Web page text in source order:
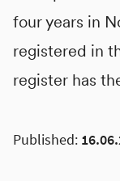
four years in
registered in
register has
Published: